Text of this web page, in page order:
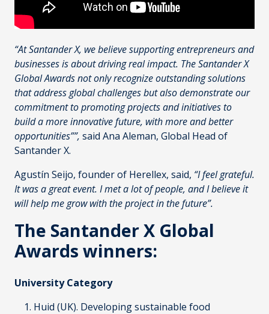
“At Santander X, we believe supporting entrepreneurs and
businesses is about driving real impact. The Santander X
Global Awards not only recognize outstanding solutions
that address global challenges but also demonstrate our
commitment to promoting projects and initiatives to
build a more innovative future, with more and better
opportunities””, said Ana Aleman, Global Head of
Santander X.
Agustín Seijo, founder of Herellex, said, “I feel grateful.
It was a great event. I met a lot of people, and I believe it
will help me grow with the project in the future”.
The Santander X Global
Awards winners:
University Category
Huid (UK). Developing sustainable food